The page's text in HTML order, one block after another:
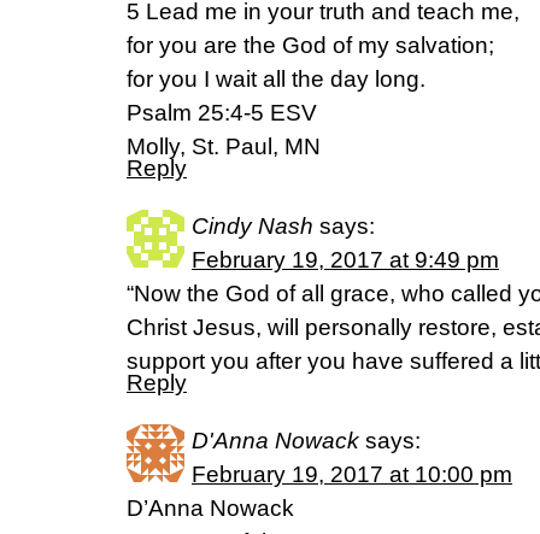
5 Lead me in your truth and teach me,
for you are the God of my salvation;
for you I wait all the day long.
Psalm 25:4-5 ESV
Molly, St. Paul, MN
Reply
Cindy Nash says:
February 19, 2017 at 9:49 pm
“Now the God of all grace, who called
Christ Jesus, will personally restore,
support you after you have suffered a
Reply
D'Anna Nowack says:
February 19, 2017 at 10:00 pm
D’Anna Nowack